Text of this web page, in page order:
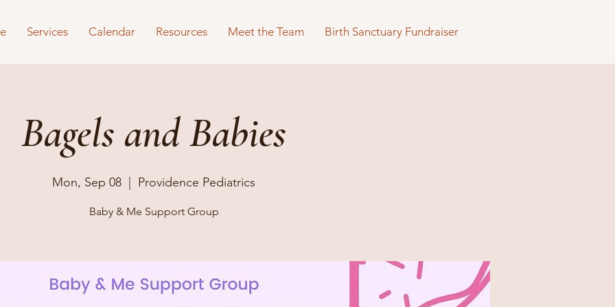
Services Calendar Resources Meet the Team Birth Sanctuary Fundraiser
Bagels and Babies
Mon, Sep 08 Providence Pediatrics
Baby & Me Support Group